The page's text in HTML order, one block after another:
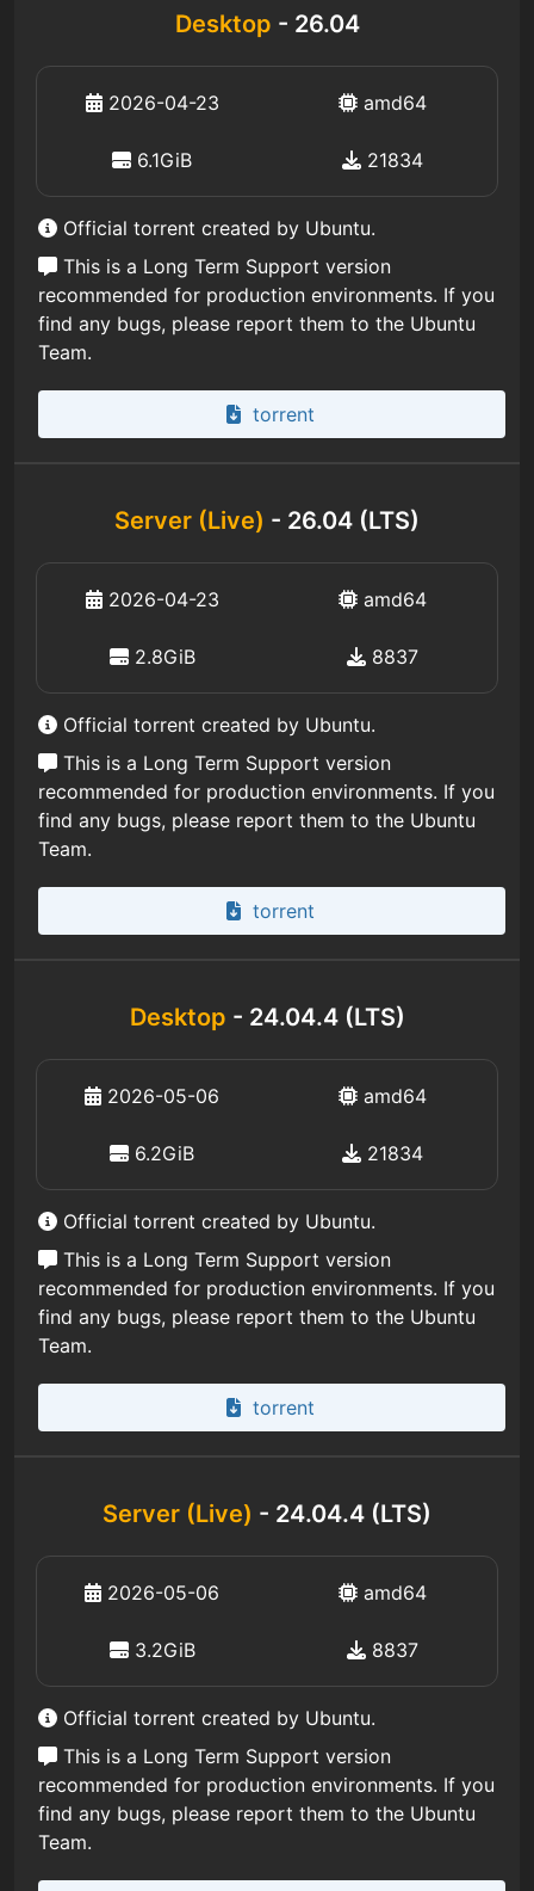
Desktop - 26.04
2026-04-23 amd64
6.1GiB 21834
Official torrent created by Ubuntu.
This is a Long Term Support version
recommended for production environments. If you
find any bugs, please report them to the Ubuntu
Team.
torrent
Server (Live) - 26.04 (LTS)
2026-04-23 amd64
2.8GiB 8837
Official torrent created by Ubuntu.
This is a Long Term Support version
recommended for production environments. If you
find any bugs, please report them to the Ubuntu
Team.
torrent
Desktop - 24.04.4 (LTS)
2026-05-06 amd64
6.2GiB 21834
Official torrent created by Ubuntu.
This is a Long Term Support version
recommended for production environments. If you
find any bugs, please report them to the Ubuntu
Team.
torrent
Server (Live) - 24.04.4 (LTS)
2026-05-06 amd64
3.2GiB 8837
Official torrent created by Ubuntu.
This is a Long Term Support version
recommended for production environments. If you
find any bugs, please report them to the Ubuntu
Team.